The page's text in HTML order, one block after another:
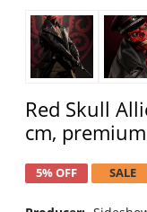
Red Skull
cm,
5% OFF SALE